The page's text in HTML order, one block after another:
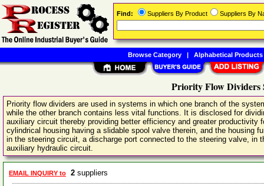
Priority Flow Dividers
Priority flow dividers are used in systems in which one branch of the
while the other branch contains less vital functions. It is disclosed for
auxiliary circuit thereby providing better efficiency and greater
cylindrical housing having a slidable spool valve therein, and the housing
in the steering circuit, a discharge port connected to the steering valve, in
auxiliary hydraulic circuit.
EMAIL INQUIRY to 2 suppliers
Find: Suppliers By Product Suppliers By
Browse Category| Alphabetical Products